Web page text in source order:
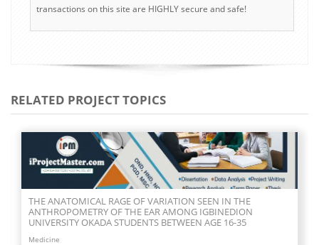
transactions on this site are HIGHLY secure and safe!
RELATED PROJECT TOPICS
THE ANATOMICAL RAGE OF VARIATION SEEN IN THE
ANTHROPOMETRY OF THE EAR AMONG IGBINEDION
UNIVERSITY OKADA STUDENTS BETWEEN AGE 16-35
Medicine